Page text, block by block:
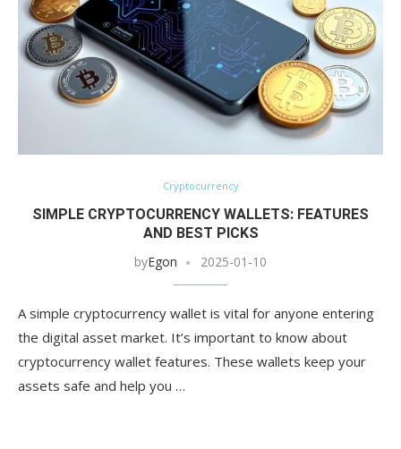
Cryptocurrency
SIMPLE CRYPTOCURRENCY WALLETS: FEATURES
AND BEST PICKS
byEgon 2025-01-10
A simple cryptocurrency wallet is vital for anyone entering
the digital asset market. It’s important to know about
cryptocurrency wallet features. These wallets keep your
assets safe and help you …